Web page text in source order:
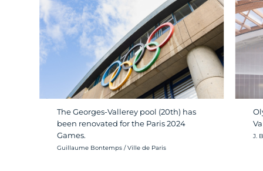
The Georges-Vallerey pool (20th) has
been renovated for the Paris 2024
Games.
Crédit photo :
Guillaume Bontemps / Ville de Paris
J.